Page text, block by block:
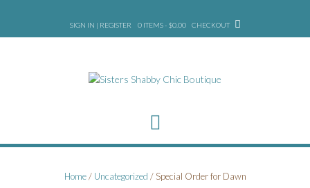
content
SIGN IN | REGISTER 0 ITEMS - $0.00 CHECKOUT
Home/ Uncategorized / Special Order for Dawn